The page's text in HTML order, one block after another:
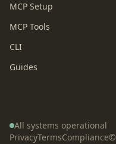
MCP Setup
MCP Tools
CLI
Guides
All systems operational
PrivacyTermsCompliance©